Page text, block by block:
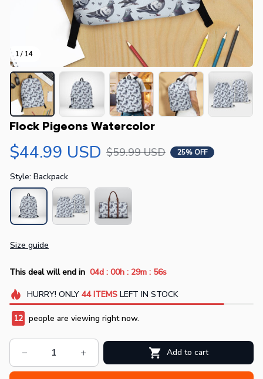
1 / 14
Flock Pigeons Watercolor
$44.99 USD $59.99 USD 25% OFF
Style: Backpack
Size guide
This deal will end in 04d : 00h : 29m : 54s
HURRY! ONLY 44 ITEMSLEFT IN STOCK
12 people are viewing right now.
Add to cart